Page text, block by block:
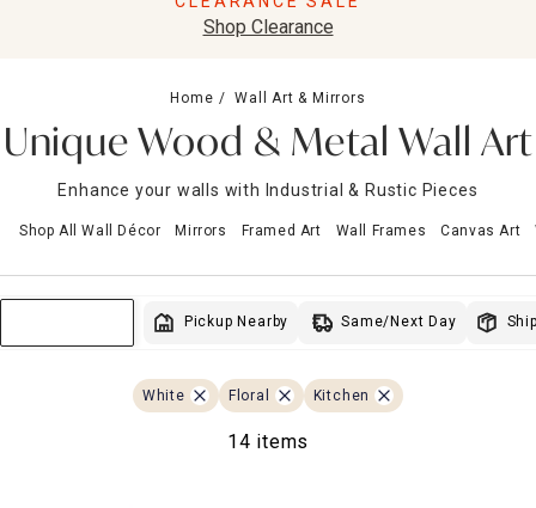
Storage
Holidays
Sale & Clearance
Shop Clearance
Home Wall Art & Mirrors
Unique Wood & Metal Wall Art
Enhance your walls with Industrial & Rustic Pieces
Shop All Wall Décor Mirrors Framed Art Wall Frames Canvas Art
Pickup Nearby Same/Next Day
White Floral Kitchen
14 items